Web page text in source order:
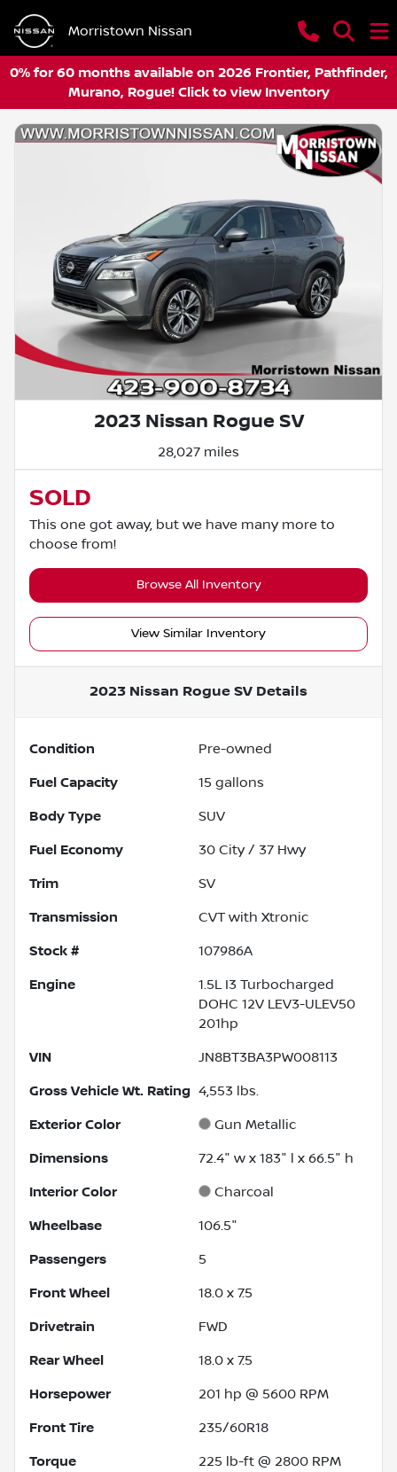
Morristown Nissan
0% for 60 months available on 2026 Frontier, Pathfinder,
Murano, Rogue! Click to view Inventory
2023 Nissan Rogue SV
28,027 miles
SOLD
This one got away, but we have many more to
choose from!
Browse All Inventory
View Similar Inventory
2023 Nissan Rogue SV Details
Condition Pre-owned
Fuel Capacity 15 gallons
Body Type SUV
Fuel Economy 30 City / 37 Hwy
Trim SV
Transmission CVT with Xtronic
Stock # 107986A
Engine
1.5L I3 Turbocharged
DOHC 12V LEV3-ULEV50
201hp
VIN JN8BT3BA3PW008113
Gross Vehicle Wt. Rating 4,553 lbs.
Exterior Color Gun Metallic
Dimensions 72.4" w x 183" l x 66.5" h
Interior Color Charcoal
Wheelbase 106.5"
Passengers 5
Front Wheel 18.0 x 7.5
Drivetrain FWD
Rear Wheel 18.0 x 7.5
Horsepower 201 hp @ 5600 RPM
Front Tire 235/60R18
Torque 225 lb-ft @ 2800 RPM